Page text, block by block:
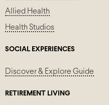
Allied Health
Health Studios
SOCIAL EXPERIENCES
Discover & Explore Guide
RETIREMENT LIVING